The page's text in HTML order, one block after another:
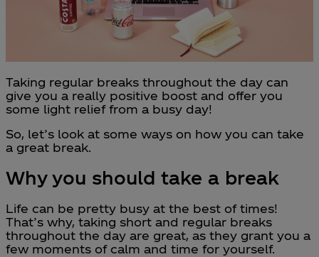
Taking regular breaks throughout the day can
give you a really positive boost and offer you
some light relief from a busy day!
So, let’s look at some ways on how you can take
a great break.
Why you should take a break
Life can be pretty busy at the best of times!
That’s why, taking short and regular breaks
throughout the day are great, as they grant you a
few moments of calm and time for yourself.